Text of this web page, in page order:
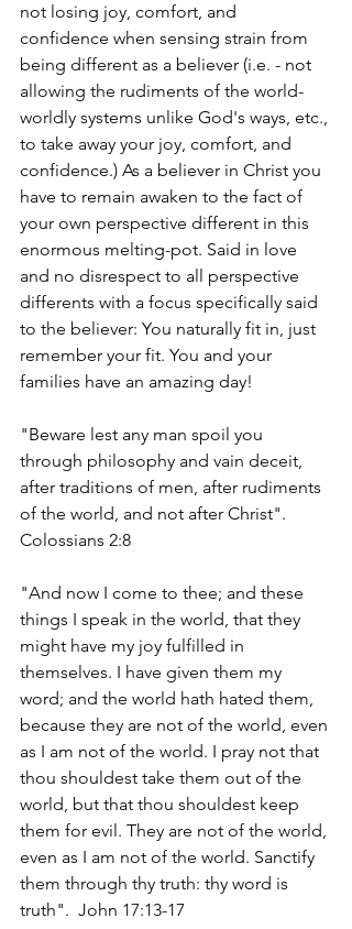
not losing joy, comfort, and
confidence when sensing strain from
being different as a believer (i.e. - not
allowing the rudiments of the world-
worldly systems unlike God's ways, etc.,
to take away your joy, comfort, and
confidence.) As a believer in Christ you
have to remain awaken to the fact of
your own perspective different in this
enormous melting-pot. Said in love
and no disrespect to all perspective
differents with a focus specifically said
to the believer: You naturally fit in, just
remember your fit. You and your
families have an amazing day!
"Beware lest any man spoil you
through philosophy and vain deceit,
after traditions of men, after rudiments
of the world, and not after Christ".
Colossians 2:8
"And now I come to thee; and these
things I speak in the world, that they
might have my joy fulfilled in
themselves. I have given them my
word; and the world hath hated them,
because they are not of the world, even
as I am not of the world. I pray not that
thou shouldest take them out of the
world, but that thou shouldest keep
them for evil. They are not of the world,
even as I am not of the world. Sanctify
them through thy truth: thy word is
truth".  John 17:13-17